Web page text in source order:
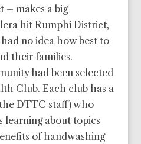
– makes a big
hit Rumphi District,
no idea how best to
their families.
had been selected
Club. Each club has a
DTTC staff) who
learning about topics
of handwashing